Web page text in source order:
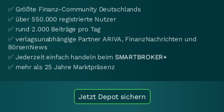
✅ Größte Finanz-Community Deutschlands
✅ über 550.000 registrierte Nutzer
✅ rund 2.000 Beiträge pro Tag
✅ verlagsunabhängige Partner ARIVA, FinanzNachrichten und
BörsenNews
✅ Jederzeit einfach handeln beim SMARTBROKER+
✅ mehr als 25 Jahre Marktpräsenz
Jetzt Depot sichern